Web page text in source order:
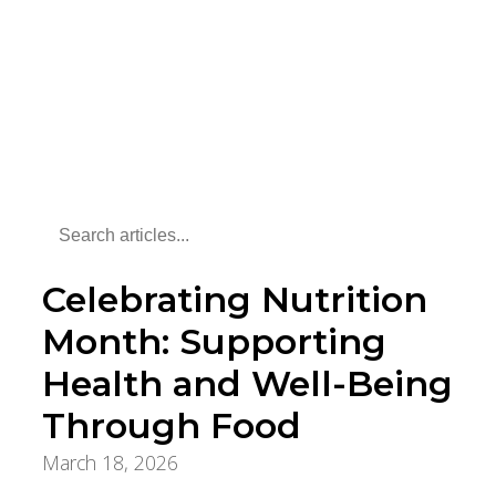
Celebrating Nutrition
Month: Supporting
Health and Well-Being
Through Food
March 18, 2026